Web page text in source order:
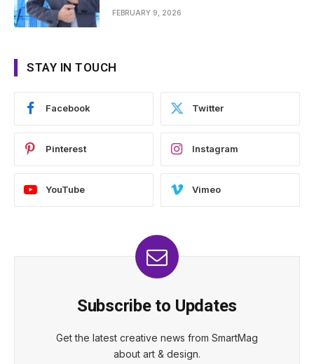
FEBRUARY 9, 2026
STAY IN TOUCH
Facebook Twitter
Pinterest Instagram
YouTube Vimeo
Subscribe to Updates
Get the latest creative news from SmartMag
about art & design.